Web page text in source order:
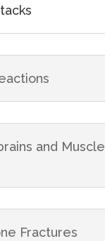
and Muscle
Fractures